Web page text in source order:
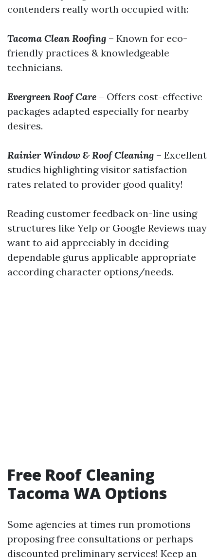
contenders really worth occupied with:
Tacoma Clean Roofing – Known for eco-
friendly practices & knowledgeable
technicians.
Evergreen Roof Care – Offers cost-effective
packages adapted especially for nearby
desires.
Rainier Window & Roof Cleaning – Excellent
studies highlighting visitor satisfaction
rates related to provider good quality!
Reading customer feedback on-line using
structures like Yelp or Google Reviews may
want to aid appreciably in deciding
dependable gurus applicable appropriate
according character options/needs.
Free Roof Cleaning
Tacoma WA Options
Some agencies at times run promotions
proposing free consultations or perhaps
discounted preliminary services! Keep an